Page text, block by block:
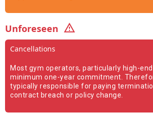
Unforeseen
Cancellations
Most gym operators, particularly high-
minimum one-year commitment.
typically responsible for paying
contract breach or policy change.